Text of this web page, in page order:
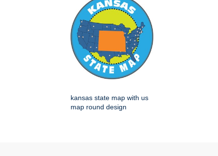
kansas state map with us
map round design